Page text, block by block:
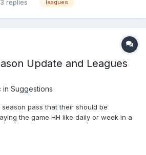
will have about 10K more attack than
replies leagues
Update and Leagues
in Suggestions
pass that their should be
the game HH like daily or week in a
of the season and they want to finish
finish the pass quickly i...